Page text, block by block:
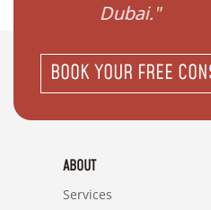
BOOK YOUR FREE
ABOUT
Services